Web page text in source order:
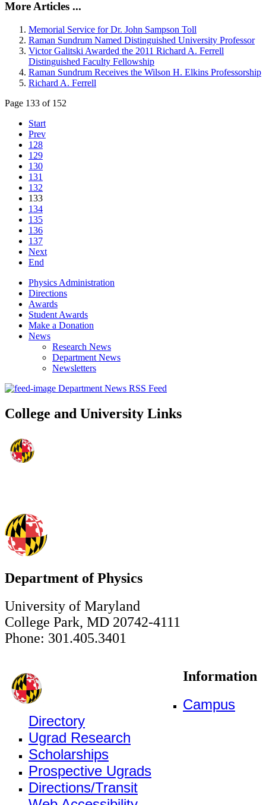
More Articles ...
Memorial Service for Dr. John Sampson Toll
Raman Sundrum Named Distinguished University Professor
Victor Galitski Awarded the 2011 Richard A. Ferrell
Distinguished Faculty Fellowship
Raman Sundrum Receives the Wilson H. Elkins Professorship
Richard A. Ferrell
Page 133 of 152
Start
Prev
128
129
130
131
132
133
134
135
136
137
Next
End
Physics Administration
Directions
Awards
Student Awards
Make a Donation
News
Research News
Department News
Newsletters
Department News RSS Feed
College and University Links
Department of Physics
University of Maryland
College Park, MD 20742-4111
Phone: 301.405.3401
Information
Campus
Directory
Ugrad Research
Scholarships
Prospective Ugrads
Directions/Transit